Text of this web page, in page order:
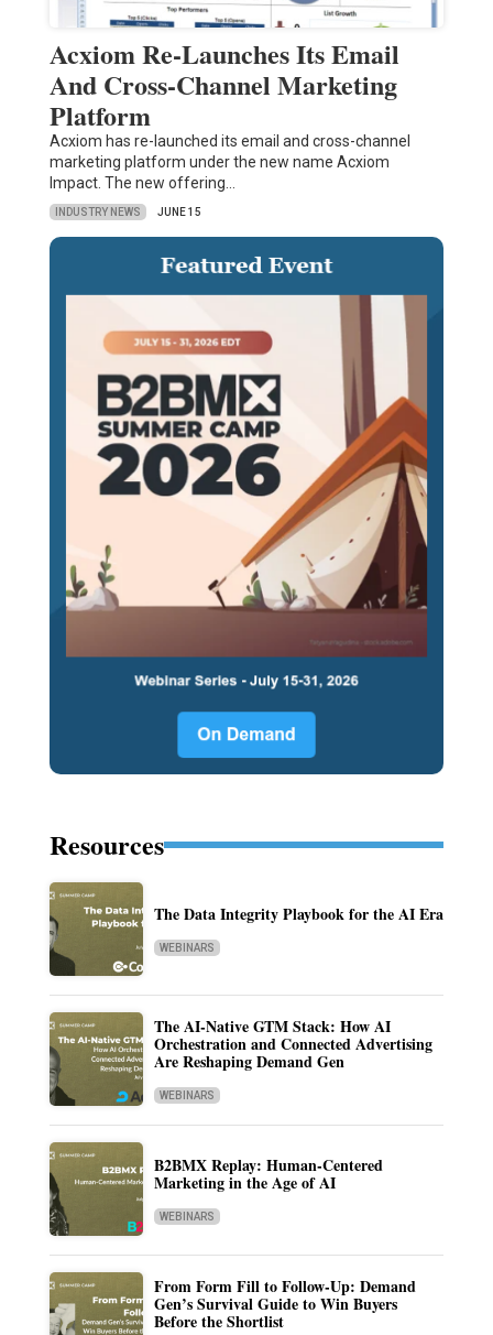
Acxiom Re-Launches Its Email
And Cross-Channel Marketing
Platform
Acxiom has re-launched its email and cross-channel
marketing platform under the new name Acxiom
Impact. The new offering…
INDUSTRY NEWS JUNE 15
Resources
The Data Integrity Playbook for the AI Era
WEBINARS
The AI-Native GTM Stack: How AI
Orchestration and Connected Advertising
Are Reshaping Demand Gen
WEBINARS
B2BMX Replay: Human-Centered
Marketing in the Age of AI
WEBINARS
From Form Fill to Follow-Up: Demand
Gen’s Survival Guide to Win Buyers
Before the Shortlist